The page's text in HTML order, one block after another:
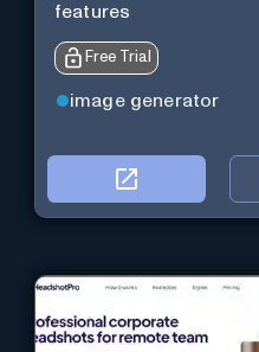
features
Free Trial
image generator